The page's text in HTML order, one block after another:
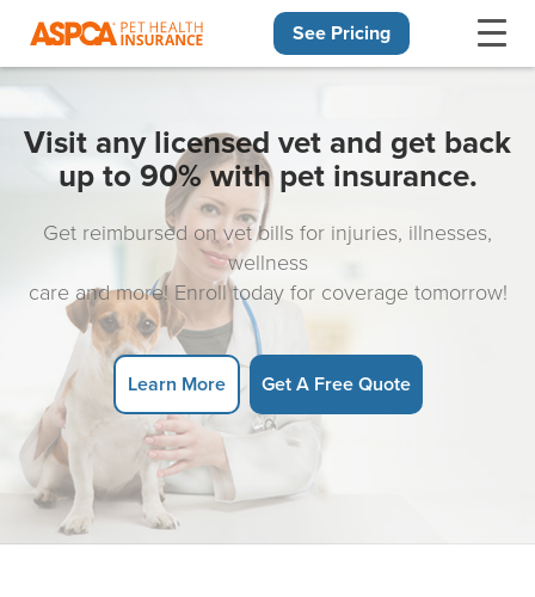
See Pricing
Visit any licensed vet and get back
up to 90% with pet insurance.
Get reimbursed on vet bills for injuries, illnesses,
wellness
care and more! Enroll today for coverage tomorrow!
Learn More Get A Free Quote